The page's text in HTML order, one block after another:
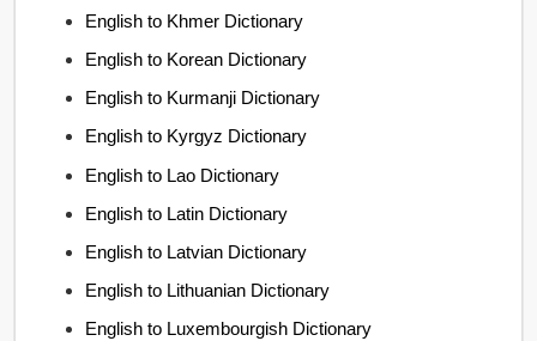
English to Khmer Dictionary
English to Korean Dictionary
English to Kurmanji Dictionary
English to Kyrgyz Dictionary
English to Lao Dictionary
English to Latin Dictionary
English to Latvian Dictionary
English to Lithuanian Dictionary
English to Luxembourgish Dictionary